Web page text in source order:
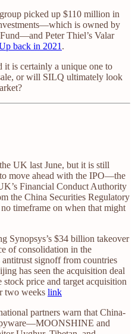
picked up $110 million in
is owned by
Peter Thiel’s Valar
back in 2021 .
it is certainly a unique one to
or will SILQ ultimately look
UK last June, but it is still
move ahead with the IPO—the
Financial Conduct Authority
the China Securities Regulatory
timeframe on when that might
Synopsys’s $34 billion takeover
of consolidation in the
signoff from countries
has seen the acquisition deal
stock price and target acquisition
two weeks link
partners warn that China-
and